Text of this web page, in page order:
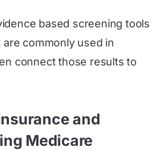
based screening tools
commonly used in
connect those results to
and
Medicare